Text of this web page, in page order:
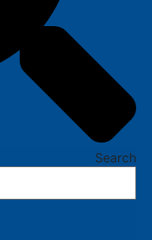
Search